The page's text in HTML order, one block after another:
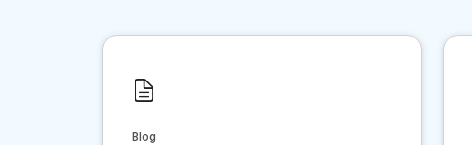
Blog